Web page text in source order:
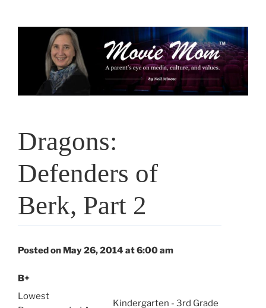
Dragons:
Defenders of
Berk, Part 2
Posted on May 26, 2014 at 6:00 am
B+
Lowest
Kindergarten - 3rd Grade